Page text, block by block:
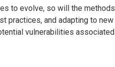
to evolve, so will the
practices, and adapting to
vulnerabilities